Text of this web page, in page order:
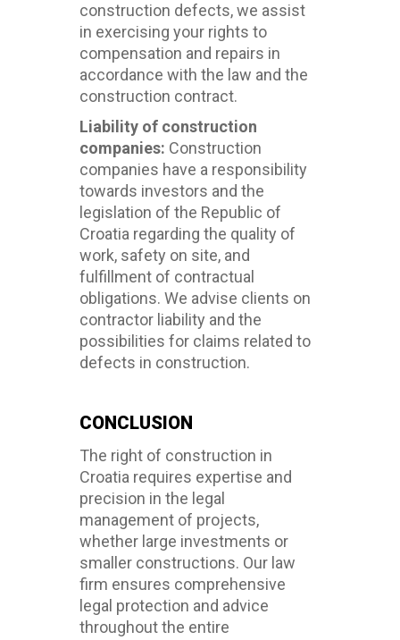
construction defects, we assist
in exercising your rights to
compensation and repairs in
accordance with the law and the
construction contract.
Liability of construction
companies: Construction
companies have a responsibility
towards investors and the
legislation of the Republic of
Croatia regarding the quality of
work, safety on site, and
fulfillment of contractual
obligations. We advise clients on
contractor liability and the
possibilities for claims related to
defects in construction.
CONCLUSION
The right of construction in
Croatia requires expertise and
precision in the legal
management of projects,
whether large investments or
smaller constructions. Our law
firm ensures comprehensive
legal protection and advice
throughout the entire